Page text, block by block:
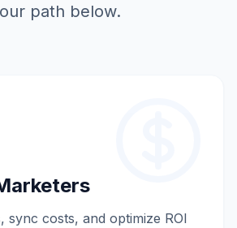
path below.
sync costs, and optimize ROI